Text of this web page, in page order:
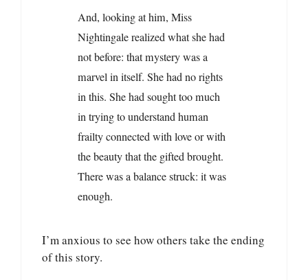
And, looking at him, Miss
Nightingale realized what she had
not before: that mystery was a
marvel in itself. She had no rights
in this. She had sought too much
in trying to understand human
frailty connected with love or with
the beauty that the gifted brought.
There was a balance struck: it was
enough.
I’m anxious to see how others take the ending
of this story.